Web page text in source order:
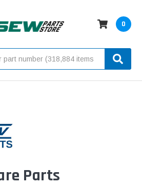
0
Parts